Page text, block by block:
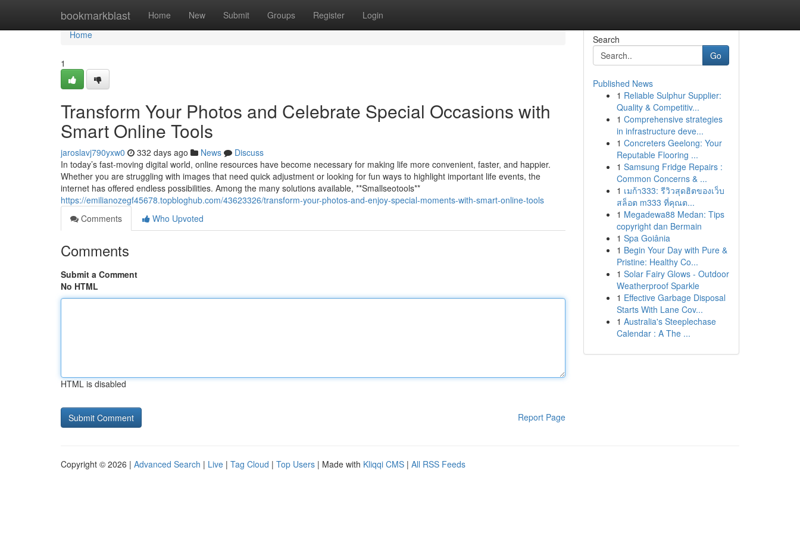
bookmarkblast Home New Submit Groups Register Login
Home
Home
1
Transform Your Photos and Celebrate Special Occasions with
Smart Online Tools
jaroslavj790yxw0 332 days ago News
Discuss
In today’s fast-moving digital world, online resources have become necessary for making life more convenient, faster, and happier.
Whether you are struggling with images that need quick adjustment or looking for fun ways to highlight important life events, the
internet has offered endless possibilities. Among the many solutions available, **Smallseotools**
https://emilianozegf45678.topbloghub.com/43623326/transform-your-photos-and-enjoy-special-moments-with-smart-online-tools
Comments
Who Upvoted
Comments
Submit a Comment
No HTML
HTML is disabled
Report Page
Search
Go
Published News
1 Reliable Sulphur Supplier:
Quality & Competitiv...
1 Comprehensive strategies
in infrastructure deve...
1 Concreters Geelong: Your
Reputable Flooring ...
1 Samsung Fridge Repairs :
Common Concerns & ...
1 เมก้า333: รีวิวสุดฮิตของเว็บ
สล็อต m333 ที่คุณต...
1 Megadewa88 Medan: Tips
copyright dan Bermain
1 Spa Goiânia
1 Begin Your Day with Pure &
Pristine: Healthy Co...
1 Solar Fairy Glows - Outdoor
Weatherproof Sparkle
1 Effective Garbage Disposal
Starts With Lane Cov...
1 Australia's Steeplechase
Calendar : A The ...
Copyright © 2026 | Advanced Search | Live | Tag Cloud | Top Users | Made with Kliqqi CMS | All RSS Feeds